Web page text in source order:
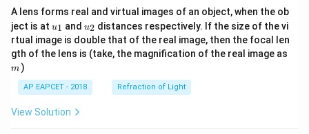
A lens forms real and virtual images of an object, when the ob
ject is at u_
{1}
u1 and u_
{2}
u2 distances respectively. If the size of the vi
rtual image is double that of the real image, then the focal len
gth of the lens is (take, the magnification of the real image as
m )
AP EAPCET - 2018 Refraction of Light
View Solution